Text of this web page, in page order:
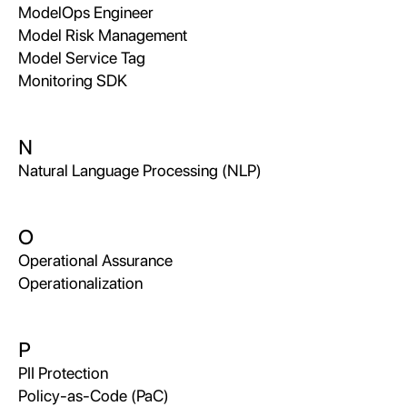
ModelOps Engineer
Model Risk Management
Model Service Tag
Monitoring SDK
N
Natural Language Processing (NLP)
O
Operational Assurance
Operationalization
P
PII Protection
Policy-as-Code (PaC)